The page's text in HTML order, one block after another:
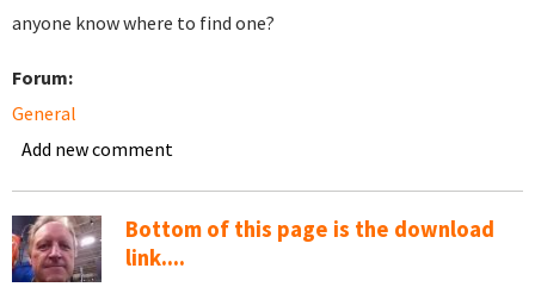
anyone know where to find one?
Forum:
General
Add new comment
Bottom of this page is the download
link....